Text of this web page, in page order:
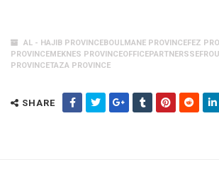
AL - HAJIB PROVINCEBOULMANE PROVINCEFEZ
PROVINCEMEKNES
PROVINCETAZA PROVINCE
SHARE